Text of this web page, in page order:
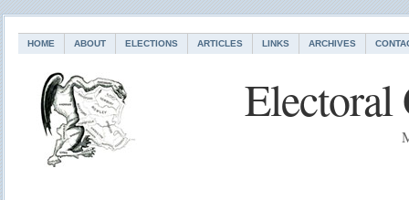
HOME ABOUT ELECTIONS ARTICLES LINKS ARCHIVES
Electoral